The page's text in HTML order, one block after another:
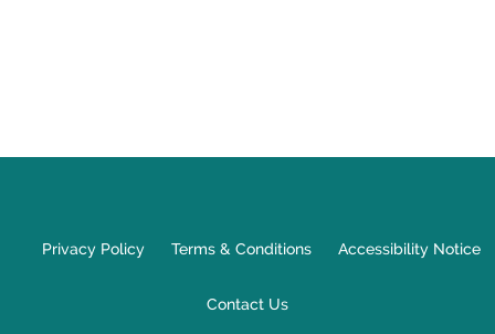
Privacy Policy Terms & Conditions Accessibility Notice
Contact Us